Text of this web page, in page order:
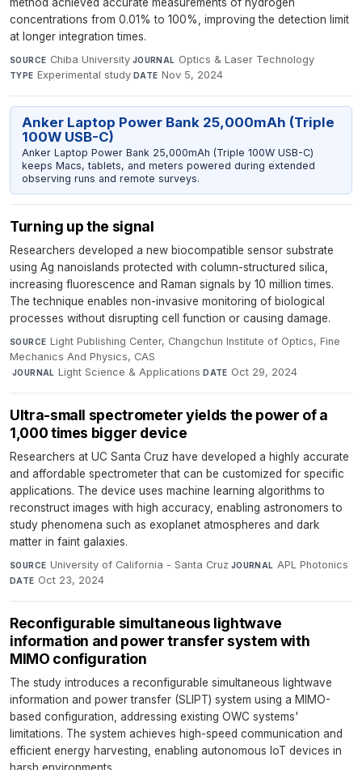
method achieved accurate measurements of hydrogen
concentrations from 0.01% to 100%, improving the detection limit
at longer integration times.
SOURCE Chiba University·JOURNAL Optics & Laser Technology·
TYPE Experimental study·DATE Nov 5, 2024
Anker Laptop Power Bank 25,000mAh (Triple
100W USB-C)
Anker Laptop Power Bank 25,000mAh (Triple 100W USB-C)
keeps Macs, tablets, and meters powered during extended
observing runs and remote surveys.
Turning up the signal
Researchers developed a new biocompatible sensor substrate
using Ag nanoislands protected with column-structured silica,
increasing fluorescence and Raman signals by 10 million times.
The technique enables non-invasive monitoring of biological
processes without disrupting cell function or causing damage.
SOURCE Light Publishing Center, Changchun Institute of Optics, Fine
Mechanics And Physics, CAS
·JOURNAL Light Science & Applications·DATE Oct 29, 2024
Ultra-small spectrometer yields the power of a
1,000 times bigger device
Researchers at UC Santa Cruz have developed a highly accurate
and affordable spectrometer that can be customized for specific
applications. The device uses machine learning algorithms to
reconstruct images with high accuracy, enabling astronomers to
study phenomena such as exoplanet atmospheres and dark
matter in faint galaxies.
SOURCE University of California - Santa Cruz·JOURNAL APL Photonics·
DATE Oct 23, 2024
Reconfigurable simultaneous lightwave
information and power transfer system with
MIMO configuration
The study introduces a reconfigurable simultaneous lightwave
information and power transfer (SLIPT) system using a MIMO-
based configuration, addressing existing OWC systems'
limitations. The system achieves high-speed communication and
efficient energy harvesting, enabling autonomous IoT devices in